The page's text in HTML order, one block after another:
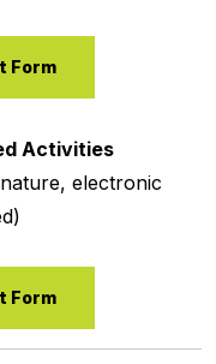
Form
Activities
electronic
Form